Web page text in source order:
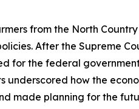
from the North
After the Supreme
for the federal
how the
made planning for the